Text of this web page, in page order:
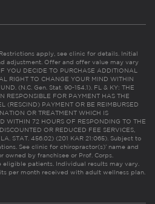
apply, see clinic for details. Initial
adjustment. Offer and offer value may vary
DECIDE TO PURCHASE ADDITIONAL
RIGHT TO CHANGE YOUR MIND WITHIN
(N.C. Gen. Stat. 90-154.1). FL & KY: THE
RESPONSIBLE FOR PAYMENT HAS THE
(RESCIND) PAYMENT OR BE REIMBURSED
OR TREATMENT WHICH IS
WITHIN 72 HOURS OF RESPONDING TO THE
OR REDUCED FEE SERVICES,
STAT. 456.02) (201 KAR 21:065). Subject to
See clinic for chiropractor(s)’ name and
owned by franchisee or Prof. Corps.
patients. Individual results may vary.
per month received with adult wellness plan.